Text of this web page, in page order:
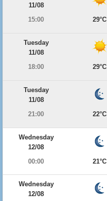
11/08
15:00
29°C
Tuesday
11/08
18:00
29°C
Tuesday
11/08
21:00
22°C
Wednesday
12/08
00:00
21°C
Wednesday
12/08